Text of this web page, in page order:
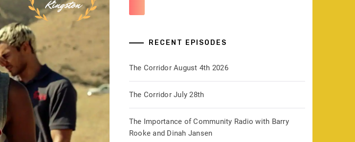
RECENT EPISODES
The Corridor August 4th 2026
The Corridor July 28th
The Importance of Community Radio with Barry
Rooke and Dinah Jansen